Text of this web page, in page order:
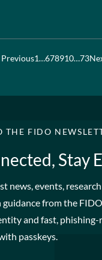
Previous1…678910…73
THE FIDO
Stay
news, events,
from the
and fast,
passkeys.